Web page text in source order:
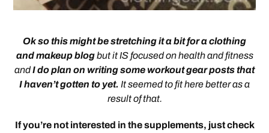
Ok so this might be stretching it a bit for a clothing
and makeup blogbut it IS focused on health and fitness
andI do plan on writing some workout gear posts that
I haven’t gotten to yet. It seemed to fit here better as a
result of that.
If you’re not interested in the supplements, just check